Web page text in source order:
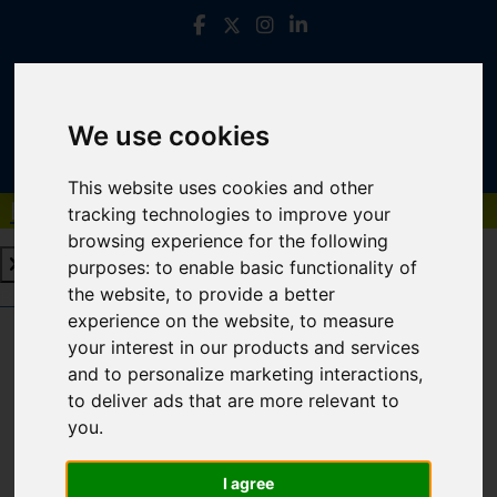
We use cookies
This website uses cookies and other
tracking technologies to improve your
browsing experience for the following
purposes:to enable basic functionality of
the website,to provide a better
experience on the website,to measure
your interest in our products and services
and to personalize marketing interactions,
to deliver ads that are more relevant to
you.
I agree
Book a Free Valuation Click here
Book a Free ValuationClick here
Login
FRONTEND EDITOR MODE